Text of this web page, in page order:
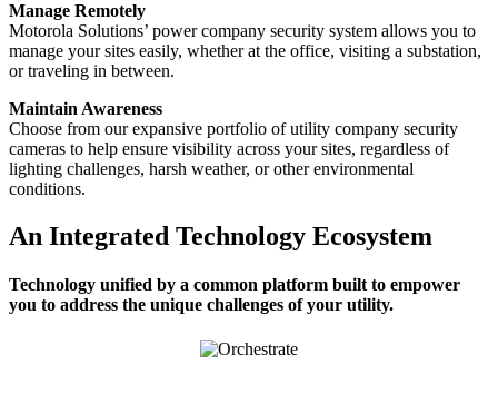
Manage Remotely
Motorola Solutions’ power company security system allows you to
manage your sites easily, whether at the office, visiting a substation,
or traveling in between.
Maintain Awareness
Choose from our expansive portfolio of utility company security
cameras to help ensure visibility across your sites, regardless of
lighting challenges, harsh weather, or other environmental
conditions.
An Integrated Technology Ecosystem
Technology unified by a common platform built to empower
you to address the unique challenges of your utility.